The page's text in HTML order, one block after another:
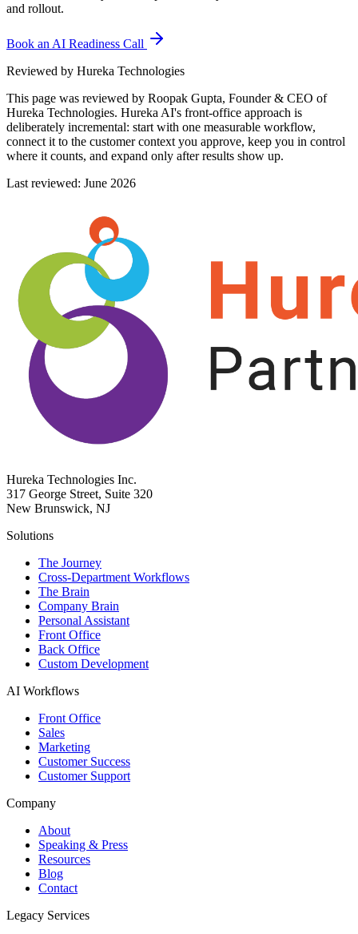
and rollout.
Book an AI Readiness Call
Reviewed by Hureka Technologies
This page was reviewed by Roopak Gupta, Founder & CEO of
Hureka Technologies. Hureka AI's front-office approach is
deliberately incremental: start with one measurable workflow,
connect it to the customer context you approve, keep you in control
where it counts, and expand only after results show up.
Last reviewed: June 2026
Hureka Technologies Inc.
317 George Street, Suite 320
New Brunswick, NJ
Solutions
The Journey
Cross-Department Workflows
The Brain
Company Brain
Personal Assistant
Front Office
Back Office
Custom Development
AI Workflows
Front Office
Sales
Marketing
Customer Success
Customer Support
Company
About
Speaking & Press
Resources
Blog
Contact
Legacy Services